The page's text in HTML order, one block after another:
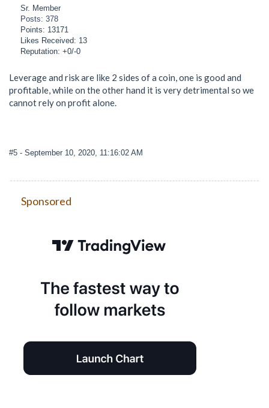
Sr. Member
Posts: 378
Points: 13171
Likes Received: 13
Reputation: +0/-0
Leverage and risk are like 2 sides of a coin, one is good and
profitable, while on the other hand it is very detrimental so we
cannot rely on profit alone.
#5 - September 10, 2020, 11:16:02 AM
Sponsored